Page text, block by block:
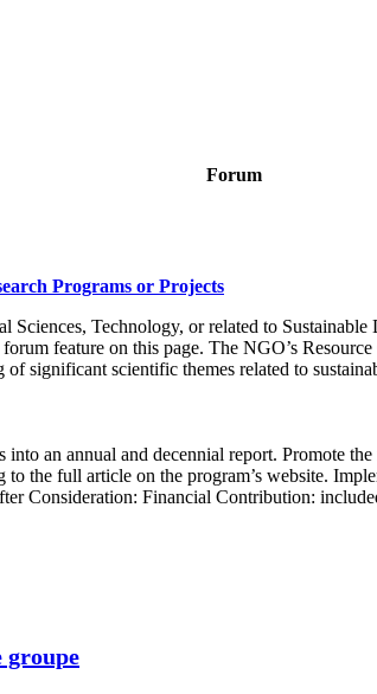
Forum
Programs or Projects
Technology, or related to
feature on this page. The NGO’s
significant scientific themes related to
an annual and decennial report. Promote
the full article on the program’s website.
Consideration: Financial Contribution:
groupe